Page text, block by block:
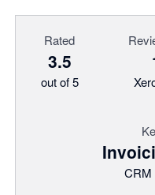
Rated
3.5
out of 5
CRM